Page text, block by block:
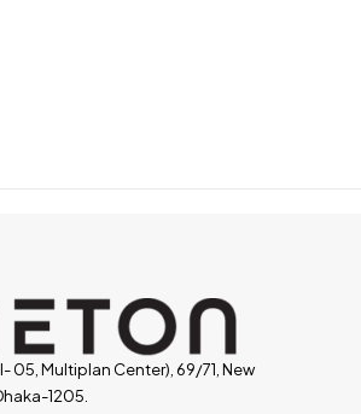
05, Multiplan Center), 69/71, New
1205.